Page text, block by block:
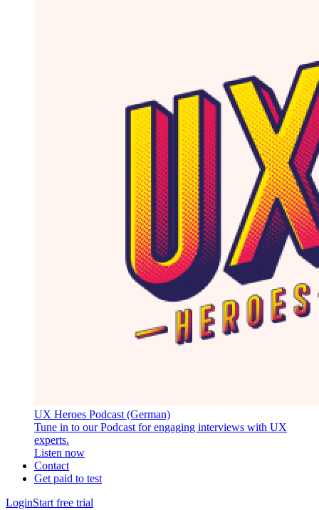
UX Heroes Podcast (German)
Tune in to our Podcast for engaging interviews with UX
experts.
Listen now
Contact
Get paid to test
LoginStart free trial